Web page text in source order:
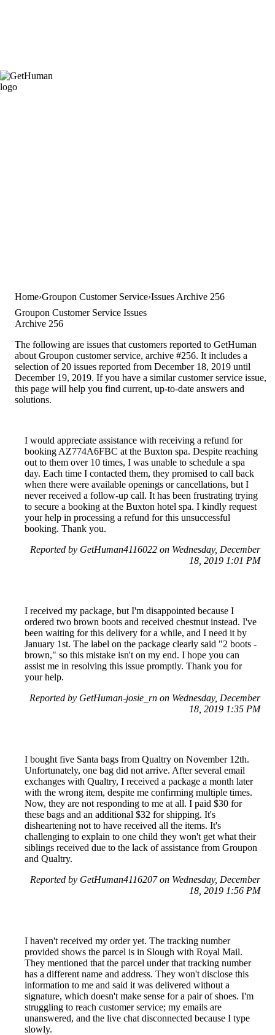
Home Groupon Customer Service Issues Archive 256
Groupon Customer Service Issues
Archive 256
The following are issues that customers reported to GetHuman
about Groupon customer service, archive #256. It includes a
selection of 20 issues reported from December 18, 2019 until
December 19, 2019. If you have a similar customer service issue,
this page will help you find current, up-to-date answers and
solutions.
I would appreciate assistance with receiving a refund for
booking AZ774A6FBC at the Buxton spa. Despite reaching
out to them over 10 times, I was unable to schedule a spa
day. Each time I contacted them, they promised to call back
when there were available openings or cancellations, but I
never received a follow-up call. It has been frustrating trying
to secure a booking at the Buxton hotel spa. I kindly request
your help in processing a refund for this unsuccessful
booking. Thank you.
Reported by GetHuman4116022 on Wednesday, December
18, 2019 1:01 PM
I received my package, but I'm disappointed because I
ordered two brown boots and received chestnut instead. I've
been waiting for this delivery for a while, and I need it by
January 1st. The label on the package clearly said "2 boots -
brown," so this mistake isn't on my end. I hope you can
assist me in resolving this issue promptly. Thank you for
your help.
Reported by GetHuman-josie_rn on Wednesday, December
18, 2019 1:35 PM
I bought five Santa bags from Qualtry on November 12th.
Unfortunately, one bag did not arrive. After several email
exchanges with Qualtry, I received a package a month later
with the wrong item, despite me confirming multiple times.
Now, they are not responding to me at all. I paid $30 for
these bags and an additional $32 for shipping. It's
disheartening not to have received all the items. It's
challenging to explain to one child they won't get what their
siblings received due to the lack of assistance from Groupon
and Qualtry.
Reported by GetHuman4116207 on Wednesday, December
18, 2019 1:56 PM
I haven't received my order yet. The tracking number
provided shows the parcel is in Slough with Royal Mail.
They mentioned that the parcel under that tracking number
has a different name and address. They won't disclose this
information to me and said it was delivered without a
signature, which doesn't make sense for a pair of shoes. I'm
struggling to reach customer service; my emails are
unanswered, and the live chat disconnected because I type
slowly.